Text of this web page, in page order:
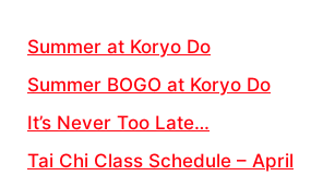
Summer at Koryo Do
Summer BOGO at Koryo Do
It’s Never Too Late…
Tai Chi Class Schedule – April